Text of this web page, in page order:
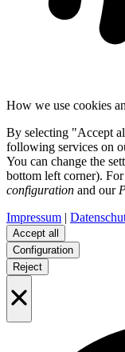
How we use cookies
By selecting "Accept
following services on
You can change the
bottom left corner).
configuration and our
Impressum |
Accept all
Configuration
Reject